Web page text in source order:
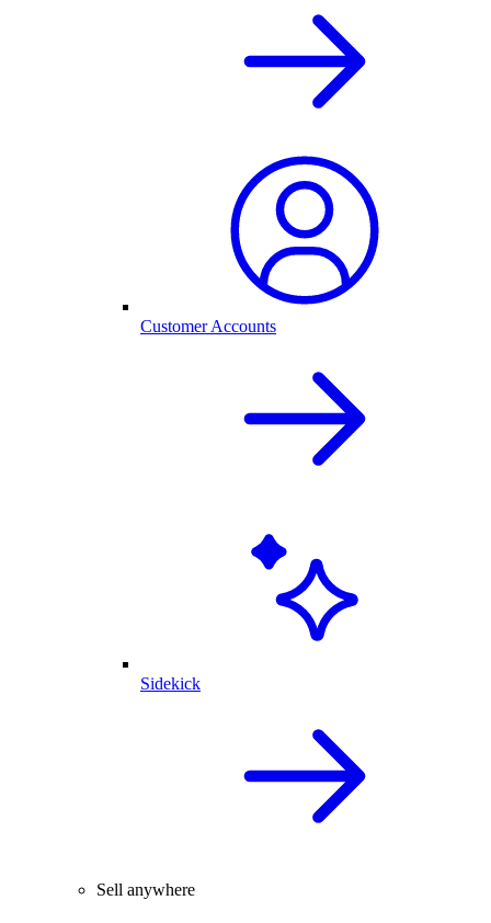
Customer Accounts
Sidekick
Sell anywhere